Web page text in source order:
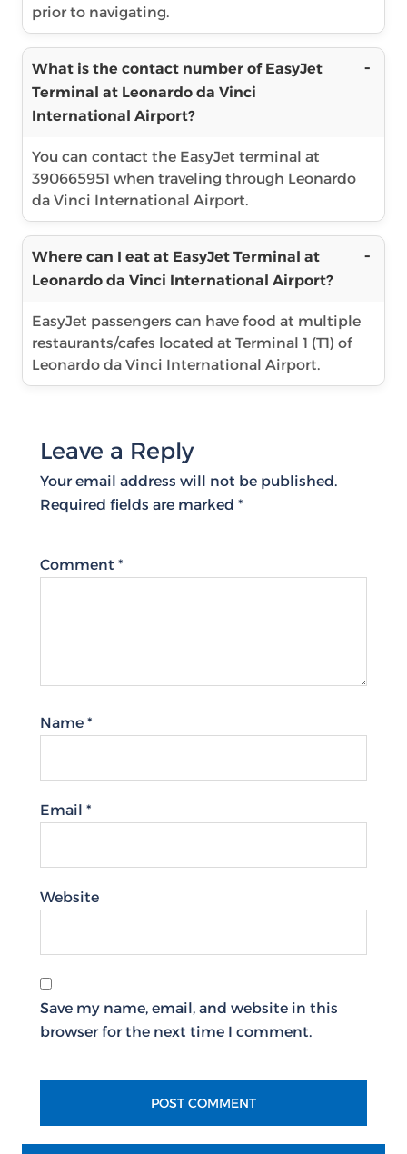
prior to navigating.
What is the contact number of EasyJet
Terminal at Leonardo da Vinci
International Airport?
You can contact the EasyJet terminal at
390665951 when traveling through Leonardo
da Vinci International Airport.
Where can I eat at EasyJet Terminal at
Leonardo da Vinci International Airport?
EasyJet passengers can have food at multiple
restaurants/cafes located at Terminal 1 (T1) of
Leonardo da Vinci International Airport.
Leave a Reply
Your email address will not be published.
Required fields are marked *
Comment *
Name *
Email *
Website
Save my name, email, and website in this
browser for the next time I comment.